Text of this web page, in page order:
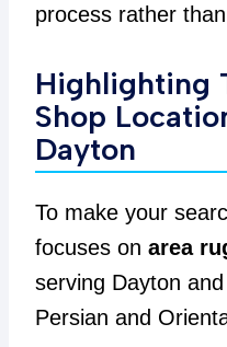
process rather
Highlighting
Shop
Dayton
To make your
focuses on area
serving Dayton
Persian and